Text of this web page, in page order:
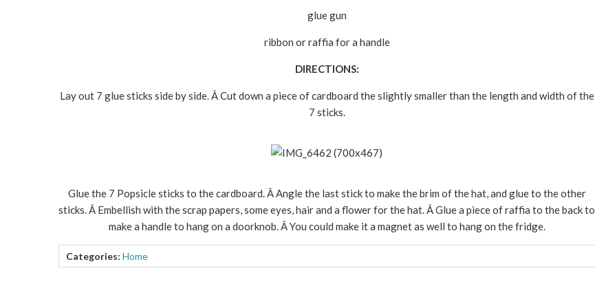
glue gun
ribbon or raffia for a handle
DIRECTIONS:
Lay out 7 glue sticks side by side. Â Cut down a piece of cardboard the slightly smaller than the length and width of the
7 sticks.
Glue the 7 Popsicle sticks to the cardboard. Â Angle the last stick to make the brim of the hat, and glue to the other
sticks. Â Embellish with the scrap papers, some eyes, hair and a flower for the hat. Â Glue a piece of raffia to the back to
make a handle to hang on a doorknob. Â You could make it a magnet as well to hang on the fridge.
Categories: Home